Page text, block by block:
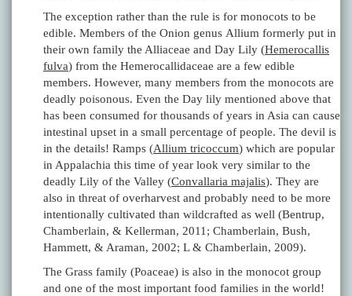
The exception rather than the rule is for monocots to be
edible. Members of the Onion genus Allium formerly put in
their own family the Alliaceae and Day Lily (Hemerocallis
fulva) from the Hemerocallidaceae are a few edible
members. However, many members from the monocots are
deadly poisonous. Even the Day lily mentioned above that
has been consumed for thousands of years in Asia can cause
intestinal upset in a small percentage of people. The devil is
in the details! Ramps (Allium tricoccum) which are popular
in Appalachia this time of year look very similar to the
deadly Lily of the Valley (Convallaria majalis). They are
also in threat of overharvest and probably need to be more
intentionally cultivated than wildcrafted as well (Bentrup,
Chamberlain, & Kellerman, 2011; Chamberlain, Bush,
Hammett, & Araman, 2002; L & Chamberlain, 2009).
The Grass family (Poaceae) is also in the monocot group
and one of the most important food families in the world!